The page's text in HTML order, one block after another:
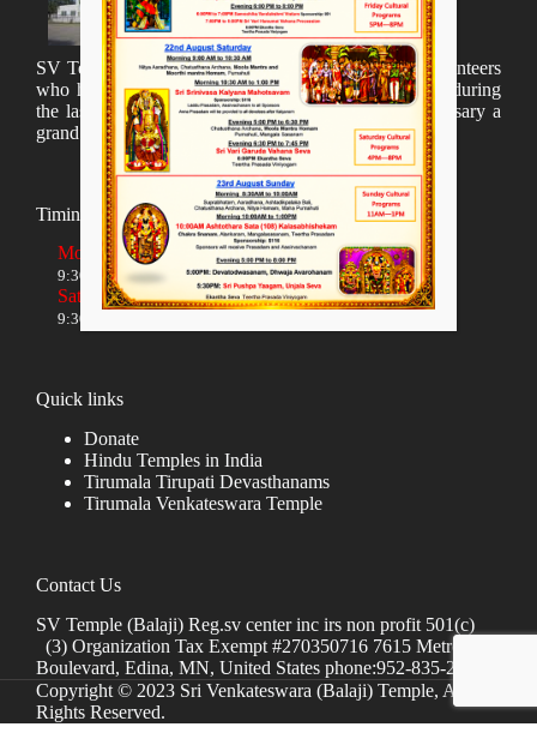
SV Temple Management like to appreciate all the volunteers
who have taken lot of time to organize many events during
the last year and succesfully complete the 1st anniversary a
grand sucees.
Timings
Monday to Friday
9:30 AM to 12:00 NOON and 5:30 PM to 8:00 PM
Saturday and Sunday
9:30 AM to 1:30 PM and 5:00 PM to 8:00 PM
Quick links
Donate
Hindu Temples in India
Tirumala Tirupati Devasthanams
Tirumala Venkateswara Temple
Contact Us
SV Temple (Balaji) Reg.sv center inc irs non profit 501(c)
(3) Organization Tax Exempt #270350716 7615 Metro
Boulevard, Edina, MN, United States phone:952-835-2250
Copyright © 2023 Sri Venkateswara (Balaji) Temple, All
Rights Reserved.